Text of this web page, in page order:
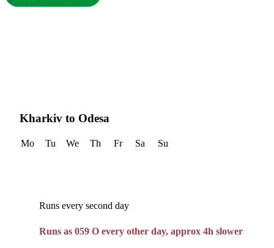
Kharkiv to Odesa
Mo Tu We Th Fr Sa Su
Runs every second day
Runs as 059 O every other day, approx 4h slower